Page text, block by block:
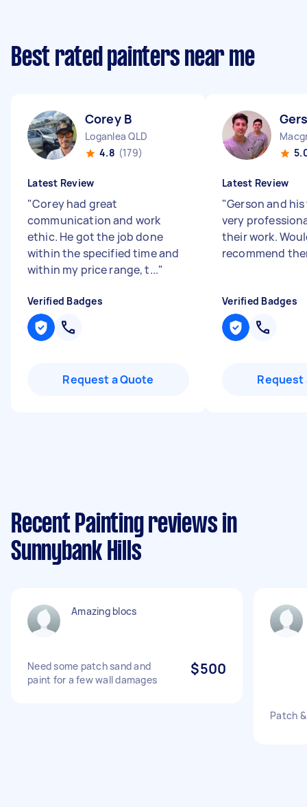
Best rated painters near me
Corey B
Loganlea QLD
4.8 (179)
Latest Review
"Corey had great
communication and work
ethic. He got the job done
within the specified time and
within my price range, t..."
Verified Badges
Request a Quote
Latest Review
"Gerson and
very
their work.
recommend
Verified Badges
Request
Recent Painting reviews in
Sunnybank Hills
Amazing blocs
Need some patch sand and
paint for a few wall damages
$500
Patch